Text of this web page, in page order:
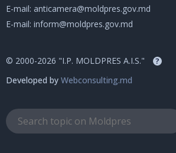
E-mail: anticamera@moldpres.gov.md
E-mail: inform@moldpres.gov.md
© 2000-2026 "I.P. MOLDPRES A.I.S." ?
Developed by Webconsulting.md